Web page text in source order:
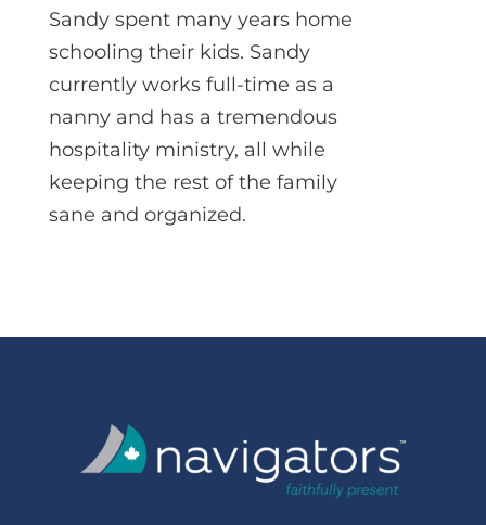
Sandy spent many years home
schooling their kids. Sandy
currently works full-time as a
nanny and has a tremendous
hospitality ministry, all while
keeping the rest of the family
sane and organized.